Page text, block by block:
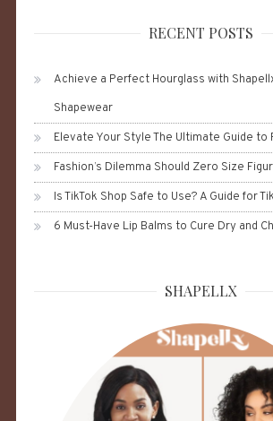
RECENT POSTS
Achieve a Perfect Hourglass with
Shapewear
Elevate Your Style The Ultimate Guide to
Fashion’s Dilemma Should Zero Size
Is TikTok Shop Safe to Use? A Guide for
6 Must-Have Lip Balms to Cure Dry and
SHAPELLX